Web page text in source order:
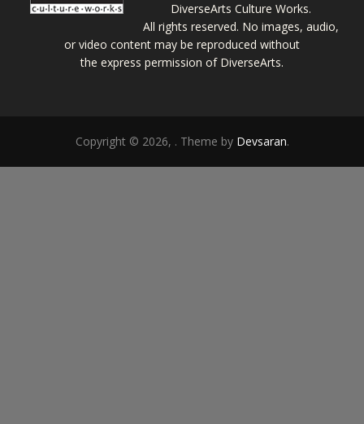
DiverseArts Culture Works.
All rights reserved. No images, audio,
or video content may be reproduced without
the express permission of DiverseArts.
Copyright © 2026, . Theme by Devsaran.